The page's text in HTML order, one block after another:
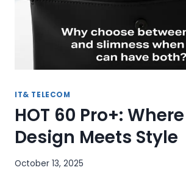
IT& TELECOM
HOT 60 Pro+:
Design Meets Style
October 13, 2025